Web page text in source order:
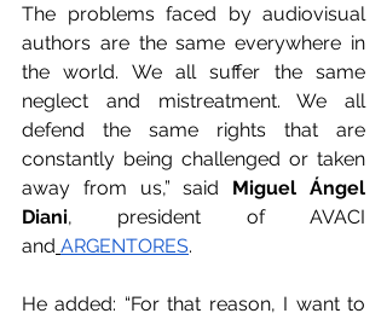
The problems faced by audiovisual
authors are the same everywhere in
the world. We all suffer the same
neglect and mistreatment. We all
defend the same rights that are
constantly being challenged or taken
away from us,” said Miguel Ángel
Diani, president of AVACI
and ARGENTORES.
He added: “For that reason, I want to